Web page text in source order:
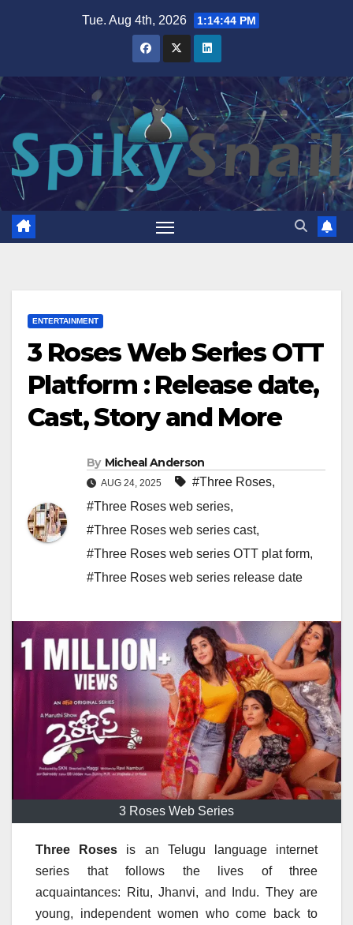
Tue. Aug 4th, 2026 1:14:46 PM
ENTERTAINMENT
3 Roses Web Series OTT
Platform : Release date,
Cast, Story and More
By Micheal Anderson
AUG 24, 2025 #Three Roses,
#Three Roses web series,
#Three Roses web series cast,
#Three Roses web series OTT plat form,
#Three Roses web series release date
3 Roses Web Series
Three Roses is an Telugu language internet
series that follows the lives of three
acquaintances: Ritu, Jhanvi, and Indu. They are
young, independent women who come back to